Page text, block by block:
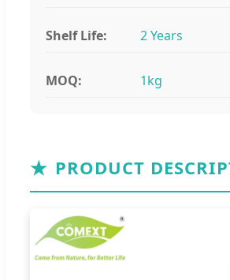
Shelf Life: 2 Years
MOQ: 1kg
★ PRODUCT